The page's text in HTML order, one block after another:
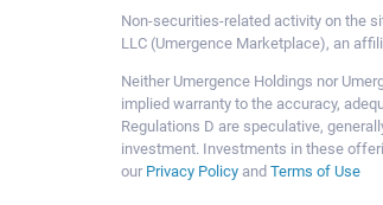
Non-securities-related activity on the
LLC (Umergence Marketplace), an
Neither Umergence Holdings nor
implied warranty to the accuracy,
Regulations D are speculative,
investment. Investments in these
our Privacy Policy and Terms of Use